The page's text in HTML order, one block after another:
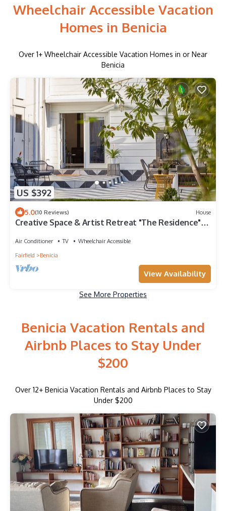
Wheelchair Accessible Vacation
Homes in Benicia
Over 1+ Wheelchair Accessible Vacation Homes in or Near
Benicia
US $392
5.0(10 Reviews) House
Creative Space & Artist Retreat "The Residence"
Air Conditioner TV
Wheelchair Accessible
Fairfield
Benicia
View Availability
See More Properties
Benicia Vacation Rentals and
Airbnb Places to Stay Under
$200
Over 12+ Benicia Vacation Rentals and Airbnb Places to Stay
Under $200